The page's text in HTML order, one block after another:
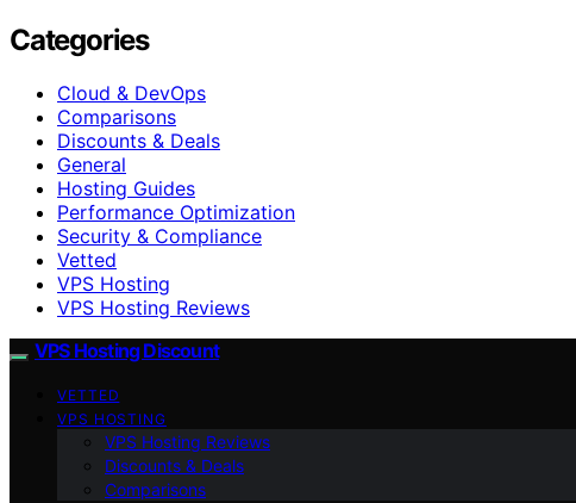
Categories
Cloud & DevOps
Comparisons
Discounts & Deals
General
Hosting Guides
Performance Optimization
Security & Compliance
Vetted
VPS Hosting
VPS Hosting Reviews
VPS Hosting Discount
VETTED
VPS HOSTING
VPS Hosting Reviews
Discounts & Deals
Comparisons